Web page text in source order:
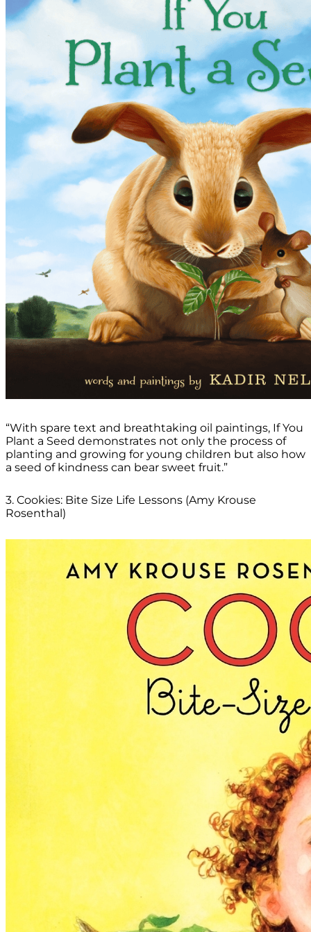
“With spare text and breathtaking oil paintings, If You
Plant a Seed demonstrates not only the process of
planting and growing for young children but also how
a seed of kindness can bear sweet fruit.”
3. Cookies: Bite Size Life Lessons (Amy Krouse
Rosenthal)